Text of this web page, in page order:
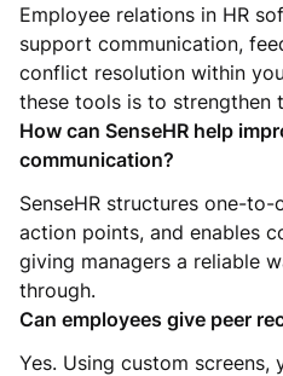
Employee relations in HR
support communication,
conflict resolution within
these tools is to strengthen
How can SenseHR help
communication?
SenseHR structures one-
action points, and enables
giving managers a reliable
through.
Can employees give peer
Yes. Using custom